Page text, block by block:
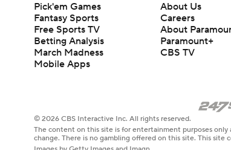
Pick'em Games
Fantasy Sports
Free Sports TV
Betting Analysis
March Madness
Mobile Apps
About Us
Careers
About
Paramount+
CBS TV
© 2026 CBS Interactive Inc. All rights reserved.
The content on this site is for entertainment purposes only
change. There is no gambling offered on this site. This